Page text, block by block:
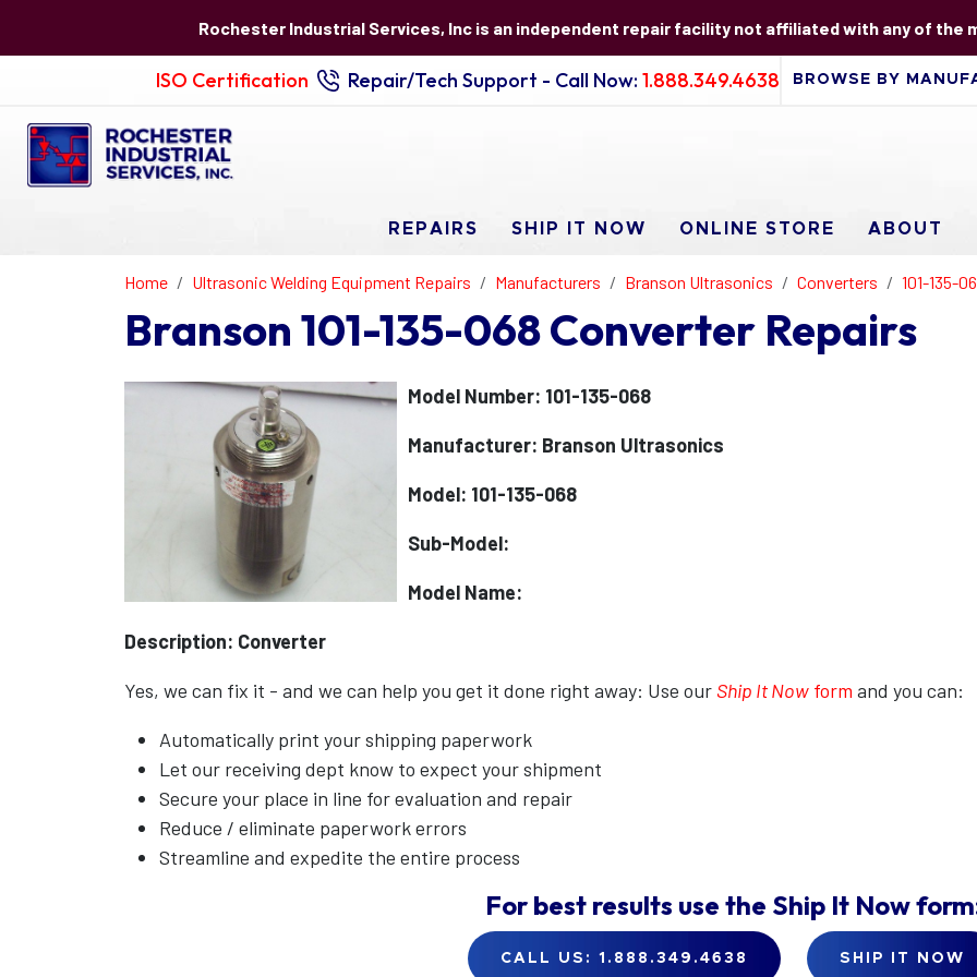
Rochester Industrial Services, Inc is an independent repair facility not affiliated with any of the
ISO Certification Repair/Tech Support - Call Now: 1.888.349.4638
REPAIRS SHIP IT NOW ONLINE STORE ABOUT
Home Ultrasonic Welding Equipment Repairs Manufacturers Branson Ultrasonics Converters 101-135-
Branson 101-135-068 Converter Repairs
Model Number: 101-135-068
Manufacturer: Branson Ultrasonics
Model: 101-135-068
Sub-Model:
Model Name:
Description: Converter
Yes, we can fix it - and we can help you get it done right away: Use our Ship It Now form and you can:
Automatically print your shipping paperwork
Let our receiving dept know to expect your shipment
Secure your place in line for evaluation and repair
Reduce / eliminate paperwork errors
Streamline and expedite the entire process
For best results use the Ship It Now
CALL US: 1.888.349.4638 SHIP IT NOW